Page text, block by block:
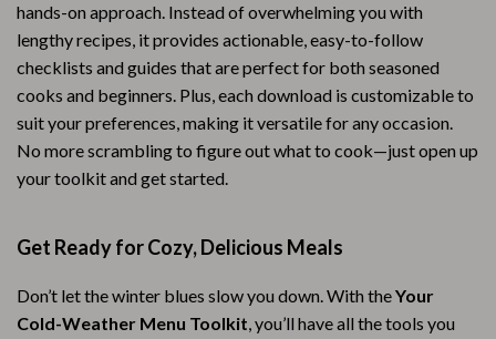
hands-on approach. Instead of overwhelming you with
lengthy recipes, it provides actionable, easy-to-follow
checklists and guides that are perfect for both seasoned
cooks and beginners. Plus, each download is customizable to
suit your preferences, making it versatile for any occasion.
No more scrambling to figure out what to cook—just open up
your toolkit and get started.
Get Ready for Cozy, Delicious Meals
Don’t let the winter blues slow you down. With theYour
Cold-Weather Menu Toolkit, you’ll have all the tools you